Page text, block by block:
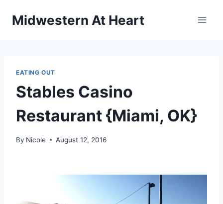
Midwestern At Heart
EATING OUT
Stables Casino
Restaurant {Miami, OK}
By Nicole August 12, 2016